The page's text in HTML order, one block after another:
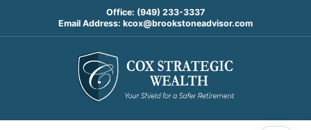
Office: (949) 233-3337
Email Address: kcox@brookstoneadvisor.com
Long-Term Care Planning
in 2026: The “Quiet” Risk